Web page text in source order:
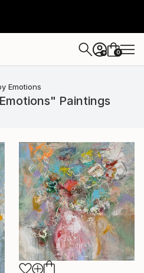
+ 0
Emotions
Paintings